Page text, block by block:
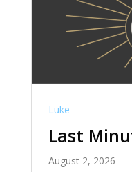
Luke
Last
August 2, 2026